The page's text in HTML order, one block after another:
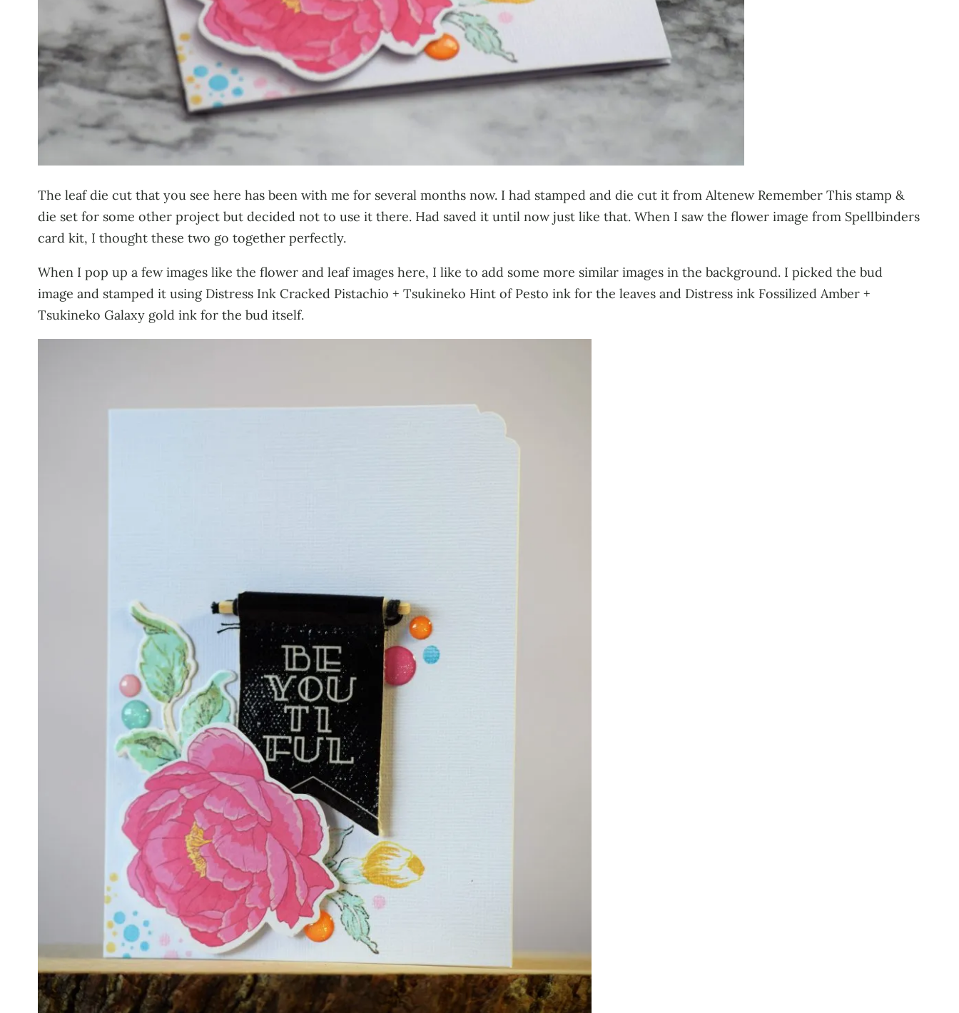
The leaf die cut that you see here has been with me for several months now. I had stamped and die cut it from Altenew Remember This stamp &
die set for some other project but decided not to use it there. Had saved it until now just like that. When I saw the flower image from Spellbinders
card kit, I thought these two go together perfectly.
When I pop up a few images like the flower and leaf images here, I like to add some more similar images in the background. I picked the bud
image and stamped it using Distress Ink Cracked Pistachio + Tsukineko Hint of Pesto ink for the leaves and Distress ink Fossilized Amber +
Tsukineko Galaxy gold ink for the bud itself.